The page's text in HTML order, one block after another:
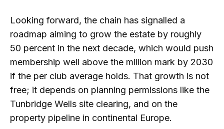
Looking forward, the chain has signalled a
roadmap aiming to grow the estate by roughly
50 percent in the next decade, which would push
membership well above the million mark by 2030
if the per club average holds. That growth is not
free; it depends on planning permissions like the
Tunbridge Wells site clearing, and on the
property pipeline in continental Europe.